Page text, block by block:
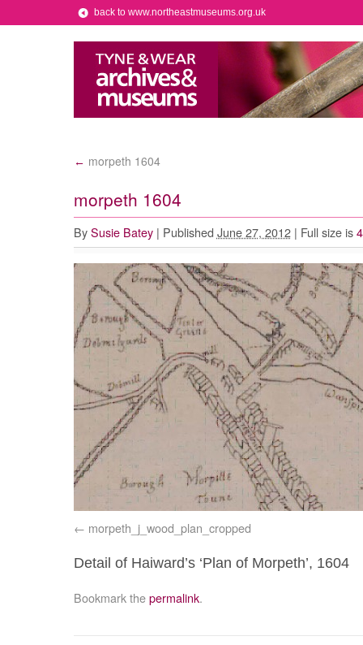
back to www.northeastmuseums.org.uk
← morpeth 1604
morpeth 1604
By Susie Batey | Published June 27, 2012 | Full size is
morpeth_j_wood_plan_cropped
Detail of Haiward’s ‘Plan of Morpeth’, 1604
Bookmark thepermalink.